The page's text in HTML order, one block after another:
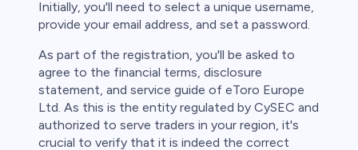
Initially, you'll need to select a unique username,
provide your email address, and set a password.
As part of the registration, you'll be asked to
agree to the financial terms, disclosure
statement, and service guide of eToro Europe
Ltd. As this is the entity regulated by CySEC and
authorized to serve traders in your region, it's
crucial to verify that it is indeed the correct